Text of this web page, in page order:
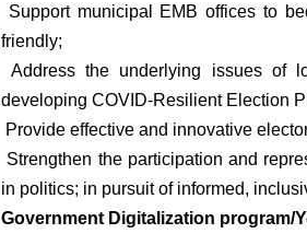
Support municipal EMB offices to
friendly;
Address the underlying issues of
developing COVID-Resilient Election
Provide effective and innovative
Strengthen the participation and
in politics; in pursuit of informed,
Government Digitalization program/